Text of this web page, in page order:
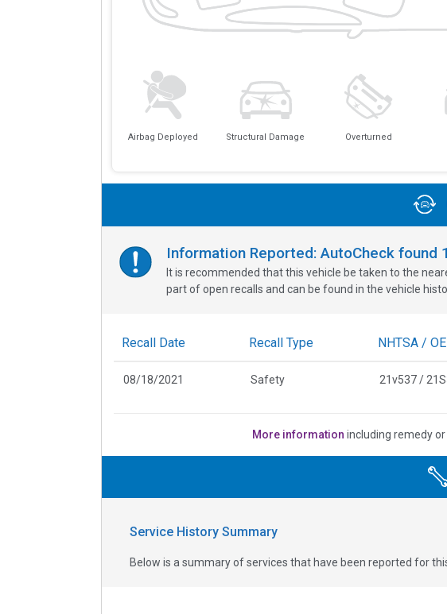
Airbag Deployed Structural Damage Overturned
Information Reported: AutoCheck found 1
It is recommended that this vehicle be taken to the
part of open recalls and can be found in the vehicle
Recall Date Recall Type NHTSA /
08/18/2021 Safety 21v537 /
More information including remedy or
Service History Summary
Below is a summary of services that have been reported for